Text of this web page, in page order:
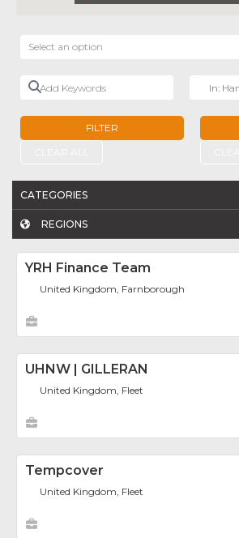
Select an option
Add Keywords
FILTER
CATEGORIES
REGIONS
YRH Finance Team
United Kingdom, Farnborough
UHNW | GILLERAN
United Kingdom, Fleet
Tempcover
United Kingdom, Fleet